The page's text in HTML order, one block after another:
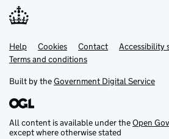
Support links
Help Cookies Contact
Accessibility
Terms and conditions
Built by theGovernment Digital Service
All content is available under theOpen
except where otherwise stated